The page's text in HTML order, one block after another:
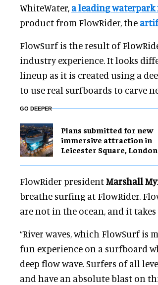
WhiteWater, a leading
product from FlowRider, the
FlowSurf is the result of
industry experience. It looks
lineup as it is created using a
to use real surfboards to carve
GO DEEPER
Plans submitted for new
immersive attraction in
Leicester Square, London
FlowRider presidentMarshall
breathe surfing at FlowRider.
are not in the ocean, and it
“River waves, which FlowSurf is
fun experience on a surfboard
deep flow wave. Surfers of all
and have an absolute blast on